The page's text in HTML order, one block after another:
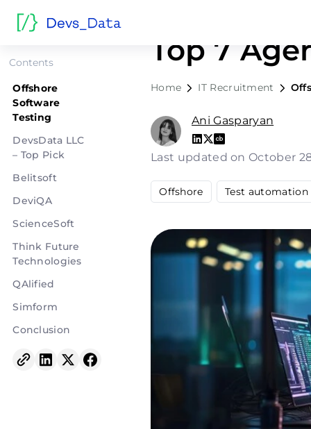
Contents
Offshore
Software
Testing
DevsData LLC
– Top Pick
Belitsoft
DeviQA
ScienceSoft
Think Future
Technologies
QAlified
Simform
Conclusion
Top 7
Home IT Recruitment
Ani Gasparyan
Last updated on October
Offshore Test automation